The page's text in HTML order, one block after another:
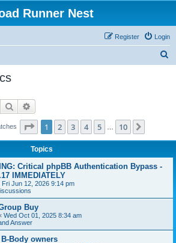
Runner Nest
Login
Register
Search
Page 1of 10
1 2 3 4 5 10
Topics
Critical phpBB Authentication Bypass -
IMMEDIATELY
Fri Jun 12, 2026 9:14 pm
Buy
Wed Oct 01, 2025 8:34 am
Answer
Body owners